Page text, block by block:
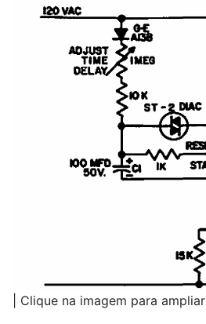
| Clique na imagem para ampliar |